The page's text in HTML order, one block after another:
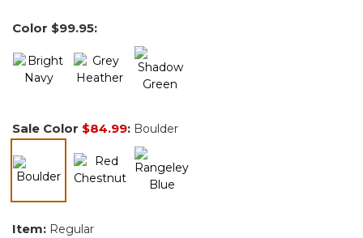
Color $99.95:
Sale Color $84.99: Boulder
Item: Regular